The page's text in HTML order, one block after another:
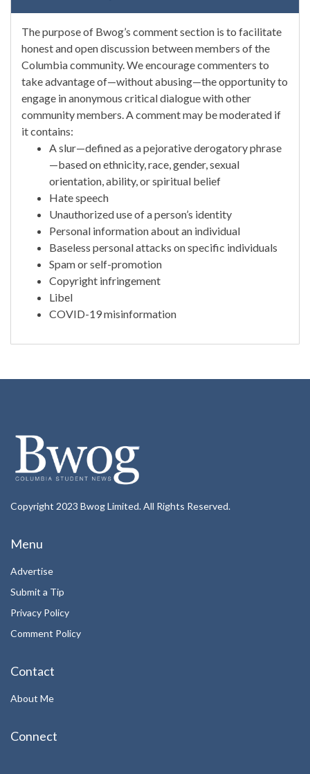
The purpose of Bwog’s comment section is to facilitate
honest and open discussion between members of the
Columbia community. We encourage commenters to
take advantage of—without abusing—the opportunity to
engage in anonymous critical dialogue with other
community members. A comment may be moderated if
it contains:
A slur—defined as a pejorative derogatory phrase
—based on ethnicity, race, gender, sexual
orientation, ability, or spiritual belief
Hate speech
Unauthorized use of a person’s identity
Personal information about an individual
Baseless personal attacks on specific individuals
Spam or self-promotion
Copyright infringement
Libel
COVID-19 misinformation
Copyright 2023 Bwog Limited. All Rights Reserved.
Menu
Advertise
Submit a Tip
Privacy Policy
Comment Policy
Contact
About Me
Connect